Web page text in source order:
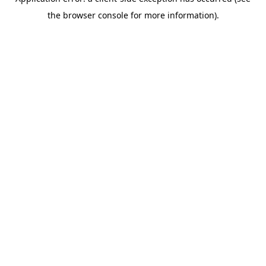
the browser console for more information).